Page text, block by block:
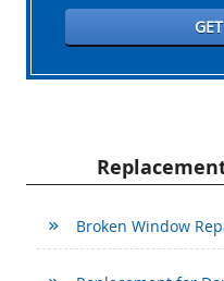
Broken Window